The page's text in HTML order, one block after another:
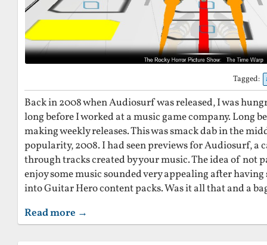
Tagged:
Back in 2008 when Audiosurf was released, I was
long before I worked at a music game company. Long
making weekly releases. This was smack dab in the
popularity, 2008. I had seen previews for Audiosurf, a
through tracks created by your music. The idea of not
enjoy some music sounded very appealing after
into Guitar Hero content packs. Was it all that and a
Read more →